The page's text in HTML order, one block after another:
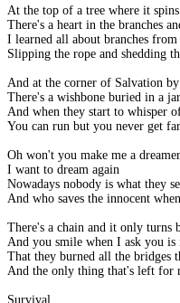
At the top of a tree where it
There's a heart in the branches
I learned all about branches
Slipping the rope and shedding
And at the corner of Salvation
There's a wishbone buried in a jar
And when they start to whisper
You can run but you never get far
Oh won't you make me a
I want to dream again
Nowadays nobody is what they
And who saves the innocent when
There's a chain and it only turns
And you smile when I ask you is
That they burned all the bridges
And the only thing that's left for
Survival